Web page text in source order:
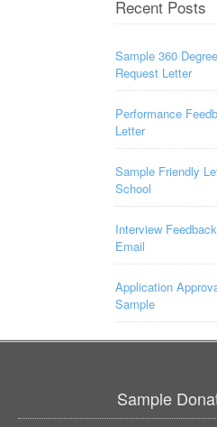
Recent Posts
Sample 360
Request Letter
Performance
Letter
Sample Friendly
School
Interview
Email
Application
Sample
Sample